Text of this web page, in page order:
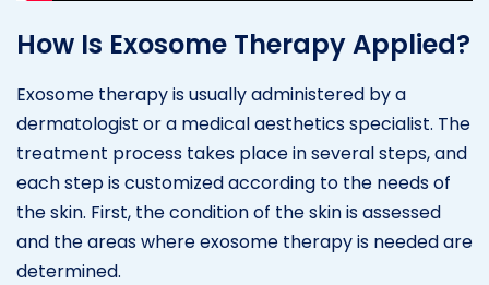
How Is Exosome Therapy Applied?
Exosome therapy is usually administered by a
dermatologist or a medical aesthetics specialist. The
treatment process takes place in several steps, and
each step is customized according to the needs of
the skin. First, the condition of the skin is assessed
and the areas where exosome therapy is needed are
determined.